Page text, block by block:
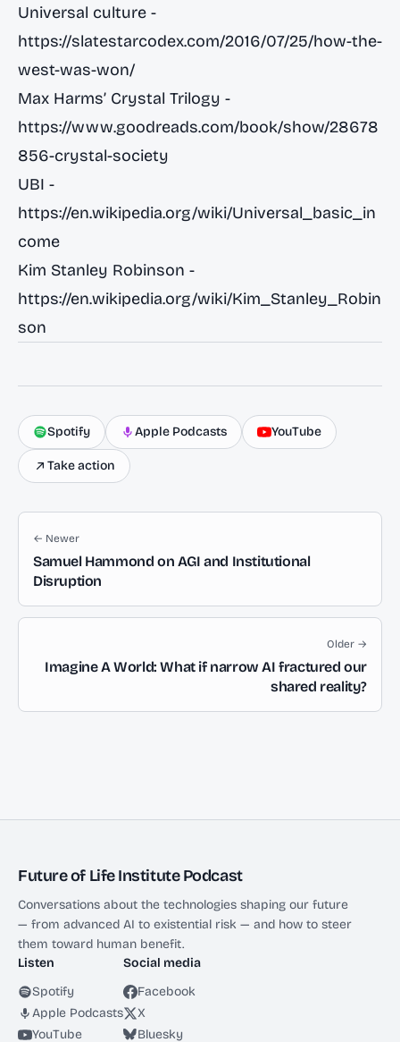
Universal culture -
https://slatestarcodex.com/2016/07/25/how-the-
west-was-won/
Max Harms’ Crystal Trilogy -
https://www.goodreads.com/book/show/28678
856-crystal-society
UBI -
https://en.wikipedia.org/wiki/Universal_basic_in
come
Kim Stanley Robinson -
https://en.wikipedia.org/wiki/Kim_Stanley_Robin
son
Spotify Apple Podcasts YouTube
Take action
← Newer
Samuel Hammond on AGI and Institutional
Disruption
Older →
Imagine A World: What if narrow AI fractured our
shared reality?
Future of Life Institute Podcast
Conversations about the technologies shaping our future
— from advanced AI to existential risk — and how to steer
them toward human benefit.
Listen
Spotify
Apple Podcasts
YouTube
Social media
Facebook
X
Bluesky